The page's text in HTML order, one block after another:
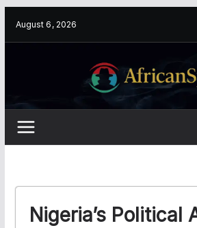
August 6, 2026
Nigeria’s Political